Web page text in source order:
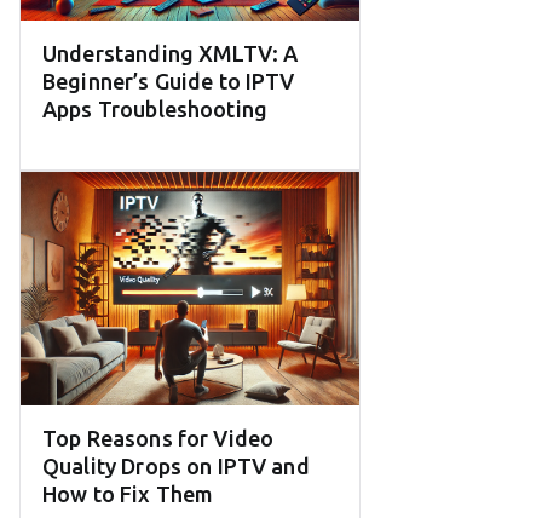
Understanding XMLTV: A
Beginner’s Guide to IPTV
Apps Troubleshooting
Top Reasons for Video
Quality Drops on IPTV and
How to Fix Them